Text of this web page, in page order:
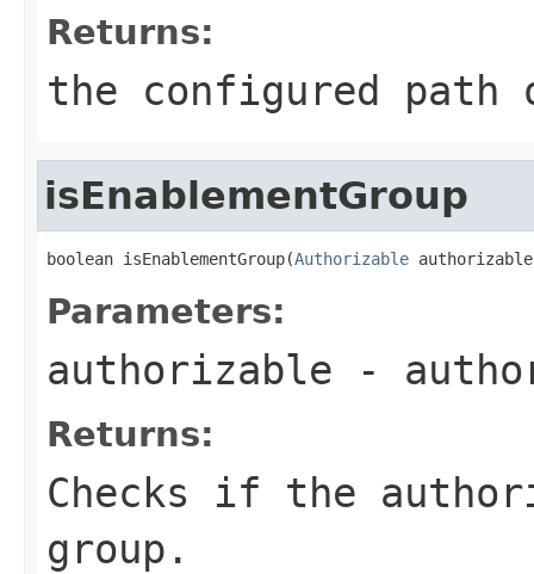
Returns:
the configured path
isEnablementGroup
boolean isEnablementGroup(Authorizable
Parameters:
authorizable -
Returns:
Checks if the
group.